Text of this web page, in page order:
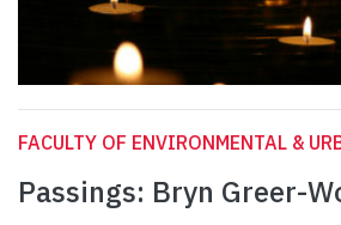
FACULTY OF ENVIRONMENTAL &
Passings: Bryn Greer-